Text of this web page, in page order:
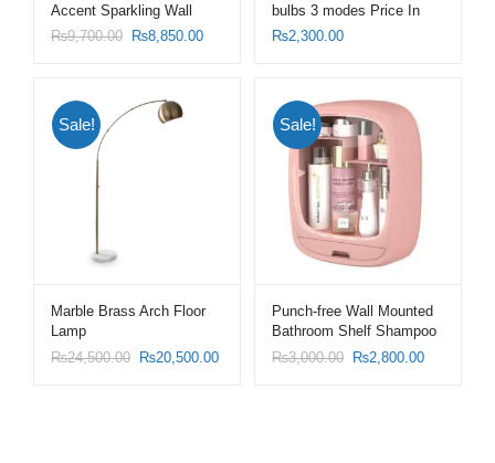
Accent Sparkling Wall
Mirror Sunburst Shape
₨9,700.00 ₨8,850.00
bulbs 3 modes Price In
Pakistan
₨2,300.00
Sale!
Marble Brass Arch Floor
Lamp
₨24,500.00 ₨20,500.00
Sale!
Punch-free Wall Mounted
Bathroom Shelf Shampoo
Cosmetic Storage Rack
₨3,000.00 ₨2,800.00